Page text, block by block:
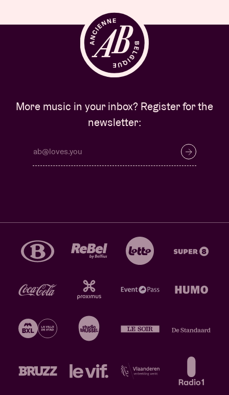
More music in your inbox? Register for the
newsletter: